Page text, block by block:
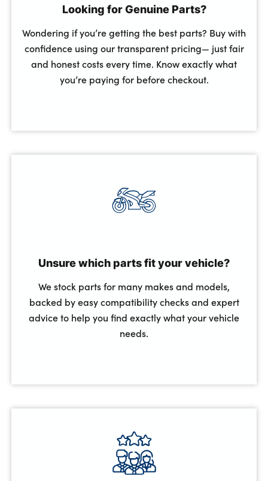
Looking for Genuine Parts?
Wondering if you’re getting the best parts? Buy with
confidence using our transparent pricing— just fair
and honest costs every time. Know exactly what
you’re paying for before checkout.
Unsure which parts fit your vehicle?
We stock parts for many makes and models,
backed by easy compatibility checks and expert
advice to help you find exactly what your vehicle
needs.